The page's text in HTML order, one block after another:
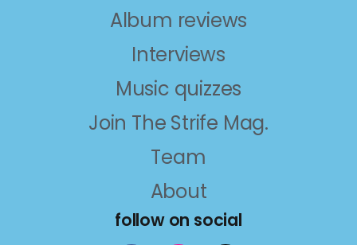
Album reviews
Interviews
Music quizzes
Join The Strife Mag.
Team
About
follow on social